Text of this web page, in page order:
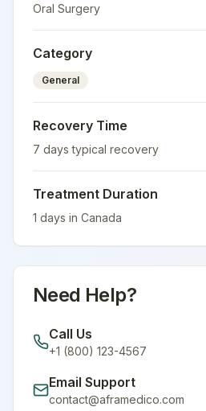
Oral Surgery
Category
General
Recovery Time
7 days typical recovery
Treatment Duration
1 days in Canada
Need Help?
Call Us
+1 (800) 123-4567
Email Support
contact@aframedico.com